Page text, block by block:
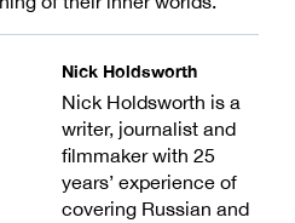
Nick Holdsworth
Nick Holdsworth is a
writer, journalist and
filmmaker with 25
years’ experience of
covering Russian and